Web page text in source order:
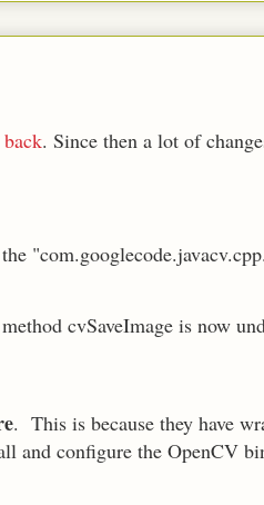
. Since then a lot of
cvSaveImage is now
. This is because they have
and configure the OpenCV